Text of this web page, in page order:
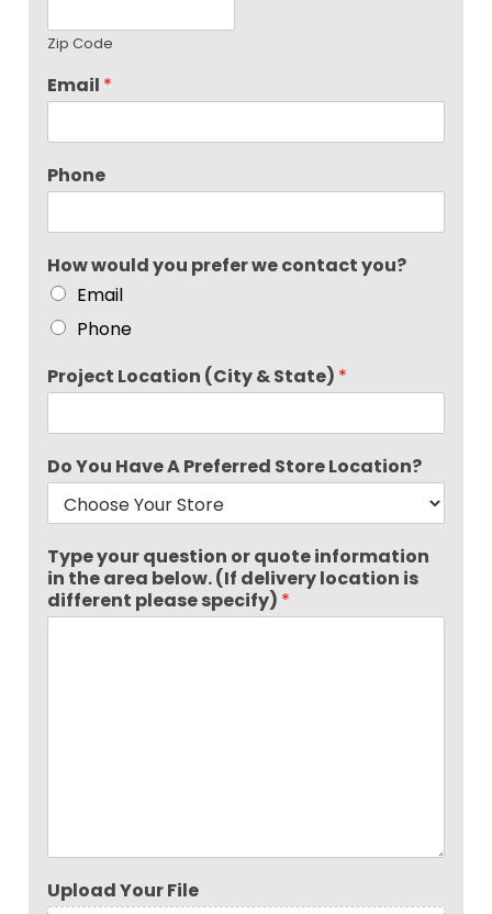
Zip Code
Email *
Phone
How would you prefer we contact you?
Email
Phone
Project Location (City & State) *
Do You Have A Preferred Store Location?
Type your question or quote information
in the area below. (If delivery location is
different please specify) *
Upload Your File